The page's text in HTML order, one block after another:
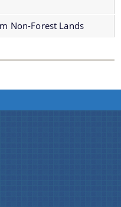
from Non-Forest
& Services
faster.
Non-Forest Lands